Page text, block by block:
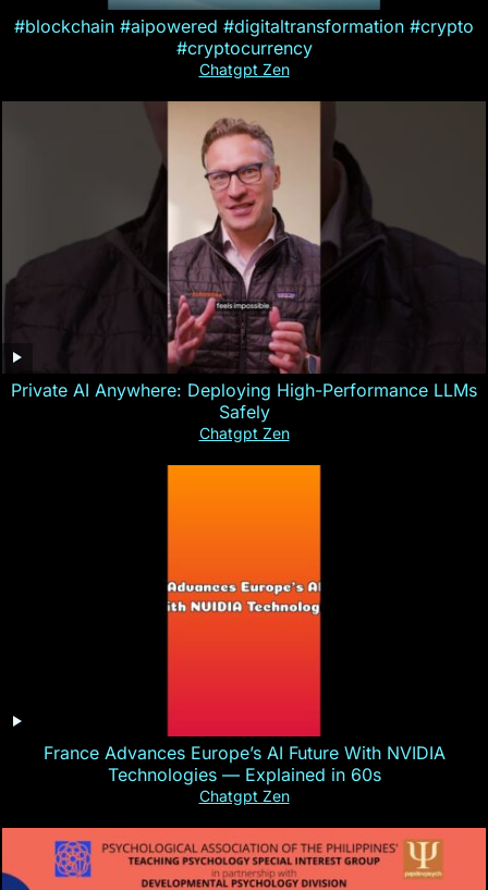
#blockchain #aipowered #digitaltransformation #crypto
#cryptocurrency
Chatgpt Zen
Private AI Anywhere: Deploying High-Performance LLMs
Safely
Chatgpt Zen
France Advances Europe’s AI Future With NVIDIA
Technologies — Explained in 60s
Chatgpt Zen